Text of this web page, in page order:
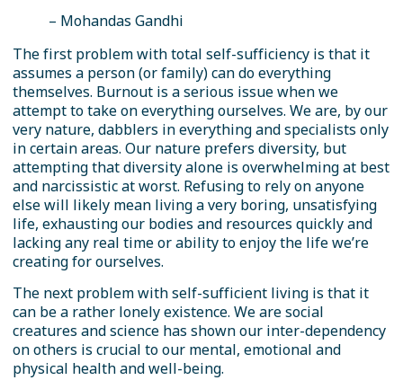
– Mohandas Gandhi
The first problem with total self-sufficiency is that it
assumes a person (or family) can do everything
themselves. Burnout is a serious issue when we
attempt to take on everything ourselves. We are, by our
very nature, dabblers in everything and specialists only
in certain areas. Our nature prefers diversity, but
attempting that diversity alone is overwhelming at best
and narcissistic at worst. Refusing to rely on anyone
else will likely mean living a very boring, unsatisfying
life, exhausting our bodies and resources quickly and
lacking any real time or ability to enjoy the life we’re
creating for ourselves.
The next problem with self-sufficient living is that it
can be a rather lonely existence. We are social
creatures and science has shown our inter-dependency
on others is crucial to our mental, emotional and
physical health and well-being.